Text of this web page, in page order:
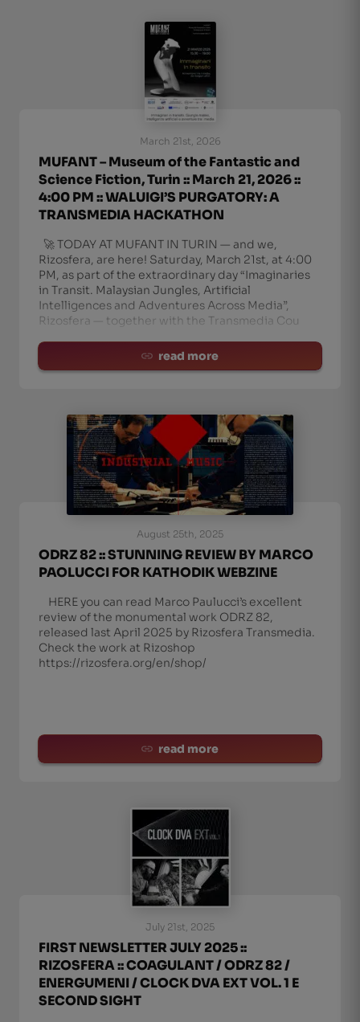
March 21st, 2026
MUFANT – Museum of the Fantastic and
Science Fiction, Turin :: March 21, 2026 ::
4:00 PM :: WALUIGI’S PURGATORY: A
TRANSMEDIA HACKATHON
🚀 TODAY AT MUFANT IN TURIN — and we,
Rizosfera, are here! Saturday, March 21st, at 4:00
PM, as part of the extraordinary day “Imaginaries
in Transit. Malaysian Jungles, Artificial
Intelligences and Adventures Across Media”,
Rizosfera — together with the Transmedia Cou
read more
August 25th, 2025
ODRZ 82 :: STUNNING REVIEW BY MARCO
PAOLUCCI FOR KATHODIK WEBZINE
HERE you can read Marco Paulucci’s excellent
review of the monumental work ODRZ 82,
released last April 2025 by Rizosfera Transmedia.
Check the work at Rizoshop
https://rizosfera.org/en/shop/
read more
July 21st, 2025
FIRST NEWSLETTER JULY 2025 ::
RIZOSFERA :: COAGULANT / ODRZ 82 /
ENERGUMENI / CLOCK DVA EXT VOL. 1 E
SECOND SIGHT